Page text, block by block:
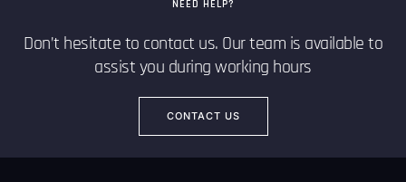
NEED HELP?
Don’t hesitate to contact us. Our team is available to
assist you during working hours
CONTACT US